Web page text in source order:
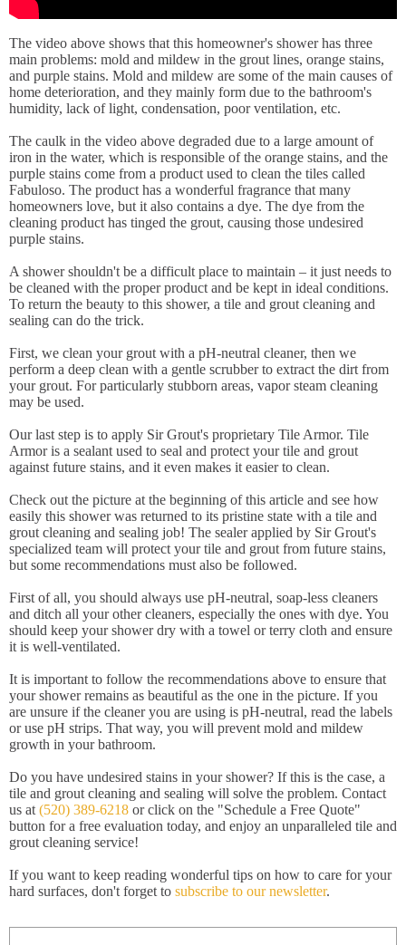
The video above shows that this homeowner's shower has three
main problems: mold and mildew in the grout lines, orange stains,
and purple stains. Mold and mildew are some of the main causes of
home deterioration, and they mainly form due to the bathroom's
humidity, lack of light, condensation, poor ventilation, etc.
The caulk in the video above degraded due to a large amount of
iron in the water, which is responsible of the orange stains, and the
purple stains come from a product used to clean the tiles called
Fabuloso. The product has a wonderful fragrance that many
homeowners love, but it also contains a dye. The dye from the
cleaning product has tinged the grout, causing those undesired
purple stains.
A shower shouldn't be a difficult place to maintain – it just needs to
be cleaned with the proper product and be kept in ideal conditions.
To return the beauty to this shower, a tile and grout cleaning and
sealing can do the trick.
First, we clean your grout with a pH-neutral cleaner, then we
perform a deep clean with a gentle scrubber to extract the dirt from
your grout. For particularly stubborn areas, vapor steam cleaning
may be used.
Our last step is to apply Sir Grout's proprietary Tile Armor. Tile
Armor is a sealant used to seal and protect your tile and grout
against future stains, and it even makes it easier to clean.
Check out the picture at the beginning of this article and see how
easily this shower was returned to its pristine state with a tile and
grout cleaning and sealing job! The sealer applied by Sir Grout's
specialized team will protect your tile and grout from future stains,
but some recommendations must also be followed.
First of all, you should always use pH-neutral, soap-less cleaners
and ditch all your other cleaners, especially the ones with dye. You
should keep your shower dry with a towel or terry cloth and ensure
it is well-ventilated.
It is important to follow the recommendations above to ensure that
your shower remains as beautiful as the one in the picture. If you
are unsure if the cleaner you are using is pH-neutral, read the labels
or use pH strips. That way, you will prevent mold and mildew
growth in your bathroom.
Do you have undesired stains in your shower? If this is the case, a
tile and grout cleaning and sealing will solve the problem. Contact
us at (520) 389-6218 or click on the "Schedule a Free Quote"
button for a free evaluation today, and enjoy an unparalleled tile and
grout cleaning service!
If you want to keep reading wonderful tips on how to care for your
hard surfaces, don't forget to subscribe to our newsletter.